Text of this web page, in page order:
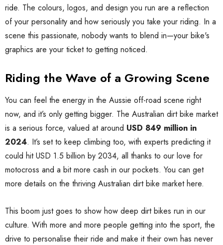
ride. The colours, logos, and design you run are a reflection
of your personality and how seriously you take your riding. In a
scene this passionate, nobody wants to blend in—your bike's
graphics are your ticket to getting noticed.
Riding the Wave of a Growing Scene
You can feel the energy in the Aussie off-road scene right
now, and it’s only getting bigger. The Australian dirt bike market
is a serious force, valued at around USD 849 million in
2024. It’s set to keep climbing too, with experts predicting it
could hit USD 1.5 billion by 2034, all thanks to our love for
motocross and a bit more cash in our pockets. You can get
more details on the thriving Australian dirt bike market here.
This boom just goes to show how deep dirt bikes run in our
culture. With more and more people getting into the sport, the
drive to personalise their ride and make it their own has never